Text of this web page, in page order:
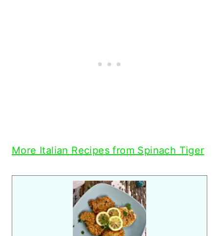
More Italian Recipes from Spinach Tiger